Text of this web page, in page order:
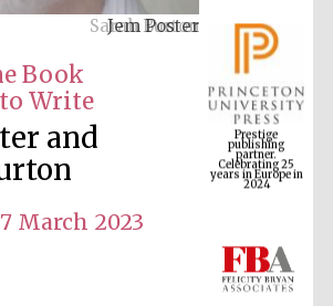
Jem Poster
Book
Write
and
March 2023
Prestige
publishing
partner.
Celebrating 25
years in Europe in
2024